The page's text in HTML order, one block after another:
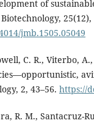
of
25(12),
jmb.1505.05049
C. R., Viterbo,
2, 43–56. https://
R. M., Santacruz-